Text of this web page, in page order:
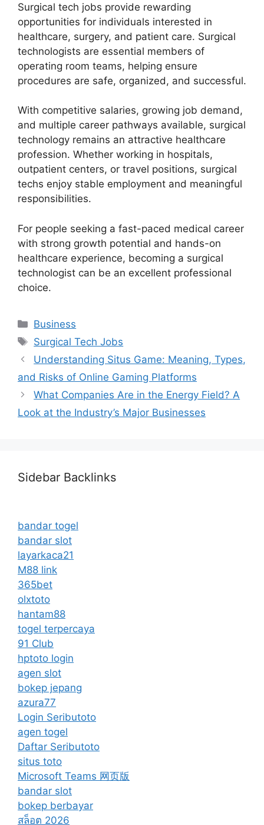
Surgical tech jobs provide rewarding
opportunities for individuals interested in
healthcare, surgery, and patient care. Surgical
technologists are essential members of
operating room teams, helping ensure
procedures are safe, organized, and successful.
With competitive salaries, growing job demand,
and multiple career pathways available, surgical
technology remains an attractive healthcare
profession. Whether working in hospitals,
outpatient centers, or travel positions, surgical
techs enjoy stable employment and meaningful
responsibilities.
For people seeking a fast-paced medical career
with strong growth potential and hands-on
healthcare experience, becoming a surgical
technologist can be an excellent professional
choice.
Categories
Business
Tags
Surgical Tech Jobs
Understanding Situs Game: Meaning, Types,
and Risks of Online Gaming Platforms
What Companies Are in the Energy Field? A
Look at the Industry’s Major Businesses
Sidebar Backlinks
bandar togel
bandar slot
layarkaca21
M88 link
365bet
olxtoto
hantam88
togel terpercaya
91 Club
hptoto login
agen slot
bokep jepang
azura77
Login Seributoto
agen togel
Daftar Seributoto
situs toto
Microsoft Teams 网页版
bandar slot
bokep berbayar
สล็อต 2026